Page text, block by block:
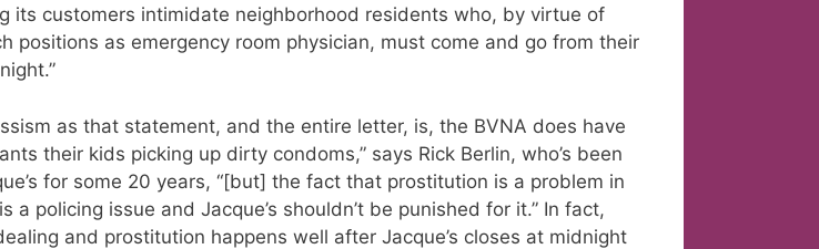
its customers intimidate neighborhood residents who, by virtue of
positions as emergency room physician, must come and go from their
as that statement, and the entire letter, is, the BVNA does have
their kids picking up dirty condoms,” says Rick Berlin, who’s been
for some 20 years, “[but] the fact that prostitution is a problem in
a policing issue and Jacque’s shouldn’t be punished for it.” In fact,
and prostitution happens well after Jacque’s closes at midnight